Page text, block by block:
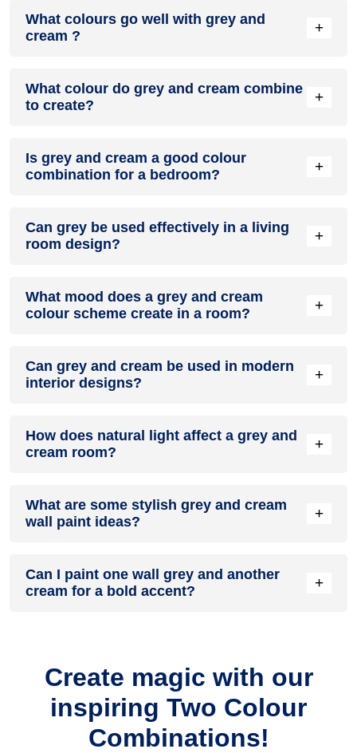
What colours go well with grey and
cream ?
+
and cream , resulting in a balanced and elegant
appearance. Neutral tones like beige or cream can also help
What colour do grey and cream combine
to create?
+
produce a shade of pink, with the specific hue depending on
the ratio of each colour used.
Is grey and cream a good colour
combination for a bedroom?
+
a bedroom.
Can grey be used effectively in a living
room design?
+
colour in a living room, especially when combined with
neutral furniture or decor.
What mood does a grey and cream
colour scheme create in a room?
+
energetic and vibrant yet balanced and refreshing.
Can grey and cream be used in modern
interior designs?
+
combining sleek furniture and clean lines.
How does natural light affect a grey and
cream room?
+
sense of openness, while grey adds warmth.
What are some stylish grey and cream
wall paint ideas?
+
for contrast.
Can I paint one wall grey and another
cream for a bold accent?
+
Create magic with our
inspiring Two Colour
Combinations!